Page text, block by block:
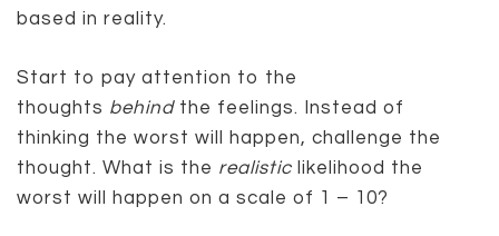
based in reality.
Start to pay attention to the
thoughts behindthe feelings. Instead of
thinking the worst will happen, challenge the
thought. What is the realistic likelihood the
worst will happen on a scale of 1 – 10?